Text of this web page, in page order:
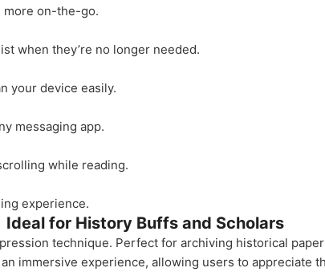
more on-the-go.
when they’re no longer needed.
your device easily.
messaging app.
while reading.
experience.
Ideal for History Buffs and Scholars
technique. Perfect for archiving historical
immersive experience, allowing users to appreciate